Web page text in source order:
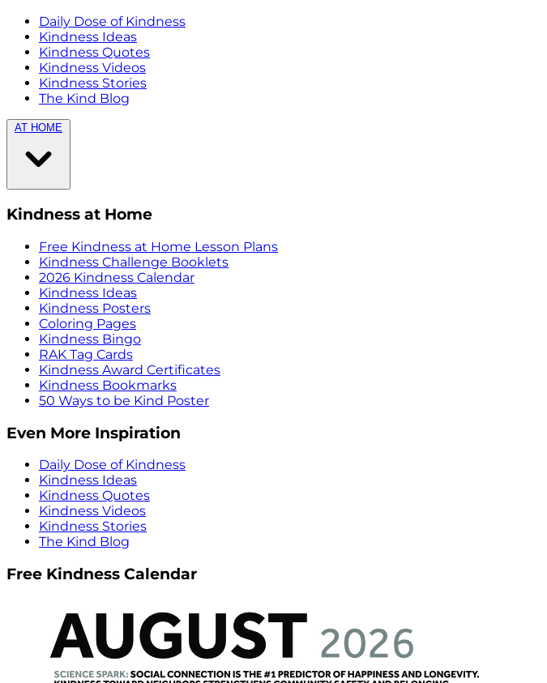
Daily Dose of Kindness
Kindness Ideas
Kindness Quotes
Kindness Videos
Kindness Stories
The Kind Blog
AT HOME
Kindness at Home
Free Kindness at Home Lesson Plans
Kindness Challenge Booklets
2026 Kindness Calendar
Kindness Ideas
Kindness Posters
Coloring Pages
Kindness Bingo
RAK Tag Cards
Kindness Award Certificates
Kindness Bookmarks
50 Ways to be Kind Poster
Even More Inspiration
Daily Dose of Kindness
Kindness Ideas
Kindness Quotes
Kindness Videos
Kindness Stories
The Kind Blog
Free Kindness Calendar